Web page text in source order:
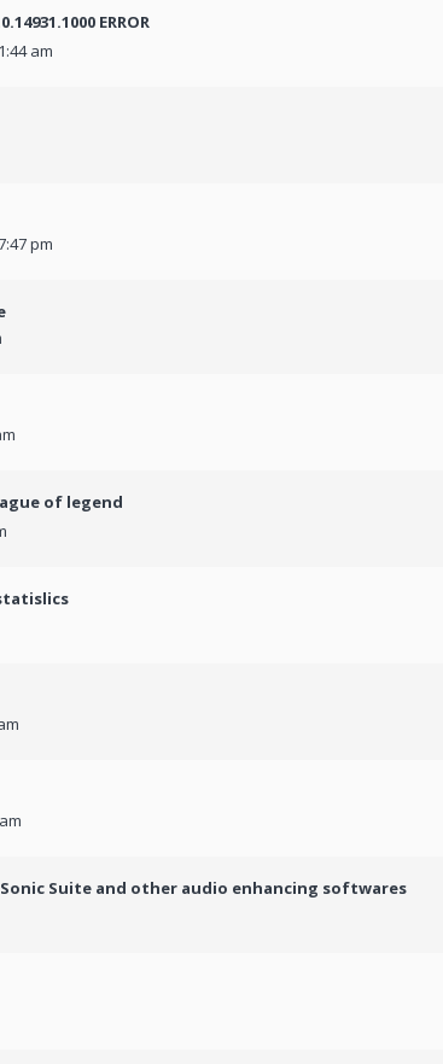
ERROR
am
pm
of legend
Suite and other audio enhancing softwares